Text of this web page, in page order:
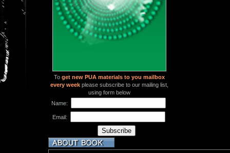
Toget new PUA materials to you mailbox
every week please subscribe to our mailing list,
using form below
Name:
Email: